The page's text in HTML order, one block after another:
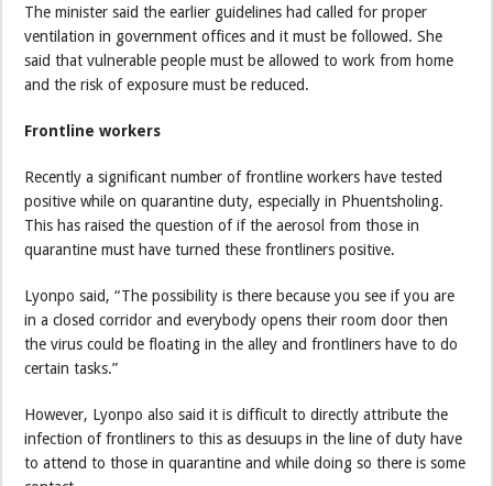
The minister said the earlier guidelines had called for proper
ventilation in government offices and it must be followed. She
said that vulnerable people must be allowed to work from home
and the risk of exposure must be reduced.
Frontline workers
Recently a significant number of frontline workers have tested
positive while on quarantine duty, especially in Phuentsholing.
This has raised the question of if the aerosol from those in
quarantine must have turned these frontliners positive.
Lyonpo said, “The possibility is there because you see if you are
in a closed corridor and everybody opens their room door then
the virus could be floating in the alley and frontliners have to do
certain tasks.”
However, Lyonpo also said it is difficult to directly attribute the
infection of frontliners to this as desuups in the line of duty have
to attend to those in quarantine and while doing so there is some